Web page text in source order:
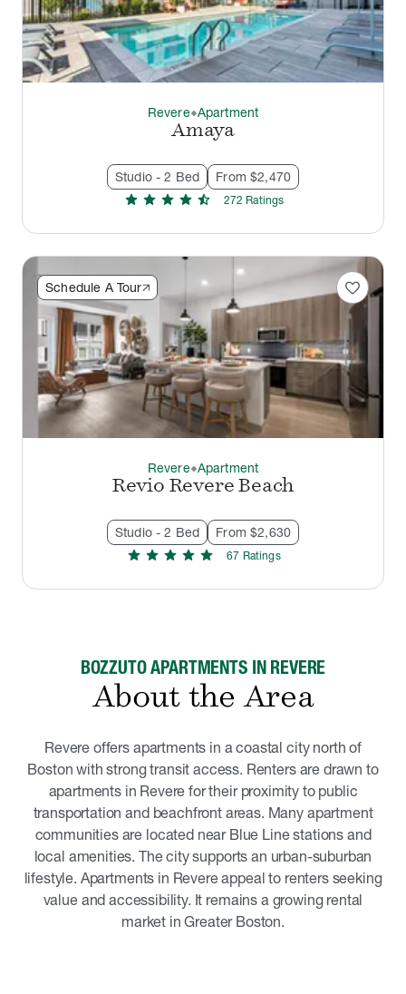
Reverethermostat_carbonApartment
Amaya
Studio - 2 Bed From $2,470
star star star star star_half 272 Ratings
Schedule A Tour favorite
Reverethermostat_carbonApartment
Revio Revere Beach
Studio - 2 Bed From $2,630
star star star star star 67 Ratings
BOZZUTO APARTMENTS IN REVERE
About the Area
Revere offers apartments in a coastal city north of
Boston with strong transit access. Renters are drawn to
apartments in Revere for their proximity to public
transportation and beachfront areas. Many apartment
communities are located near Blue Line stations and
local amenities. The city supports an urban-suburban
lifestyle. Apartments in Revere appeal to renters seeking
value and accessibility. It remains a growing rental
market in Greater Boston.